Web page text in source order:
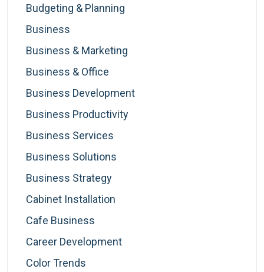
Budgeting & Planning
Business
Business & Marketing
Business & Office
Business Development
Business Productivity
Business Services
Business Solutions
Business Strategy
Cabinet Installation
Cafe Business
Career Development
Color Trends